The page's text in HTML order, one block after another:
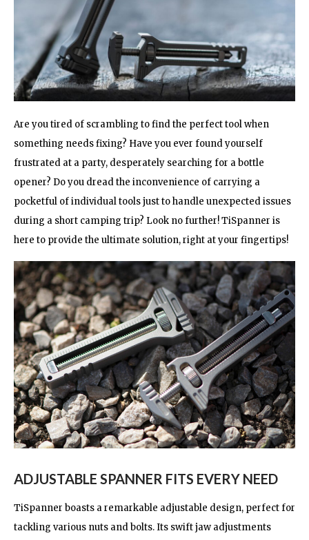
Are you tired of scrambling to find the perfect tool when
something needs fixing? Have you ever found yourself
frustrated at a party, desperately searching for a bottle
opener? Do you dread the inconvenience of carrying a
pocketful of individual tools just to handle unexpected issues
during a short camping trip? Look no further! TiSpanner is
here to provide the ultimate solution, right at your fingertips!
ADJUSTABLE SPANNER FITS EVERY NEED
TiSpanner boasts a remarkable adjustable design, perfect for
tackling various nuts and bolts. Its swift jaw adjustments